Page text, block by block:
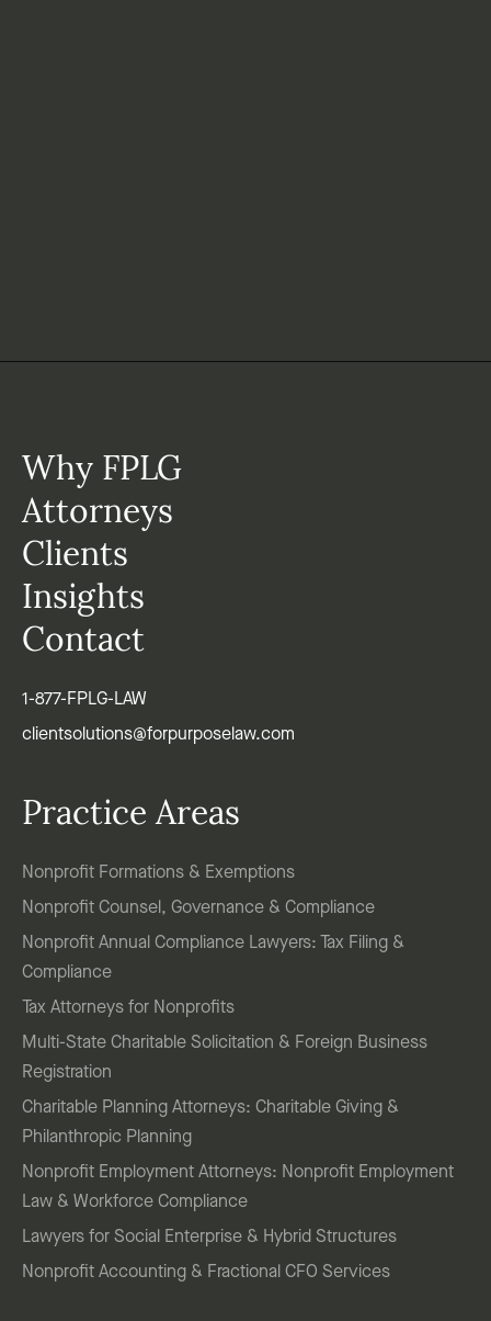
Why FPLG
Attorneys
Clients
Insights
Contact
1-877-FPLG-LAW
clientsolutions@forpurposelaw.com
Practice Areas
Nonprofit Formations & Exemptions
Nonprofit Counsel, Governance & Compliance
Nonprofit Annual Compliance Lawyers: Tax Filing &
Compliance
Tax Attorneys for Nonprofits
Multi-State Charitable Solicitation & Foreign Business
Registration
Charitable Planning Attorneys: Charitable Giving &
Philanthropic Planning
Nonprofit Employment Attorneys: Nonprofit Employment
Law & Workforce Compliance
Lawyers for Social Enterprise & Hybrid Structures
Nonprofit Accounting & Fractional CFO Services